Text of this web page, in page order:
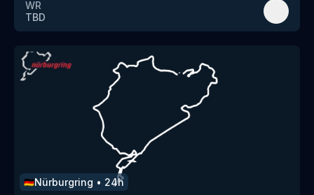
WR
TBD
🇩🇪Nürburgring • 24h